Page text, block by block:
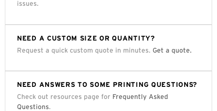
issues.
NEED A CUSTOM SIZE OR QUANTITY?
Request a quick custom quote in minutes. Get a quote.
NEED ANSWERS TO SOME PRINTING QUESTIONS?
Check out resources page for Frequently Asked
Questions.